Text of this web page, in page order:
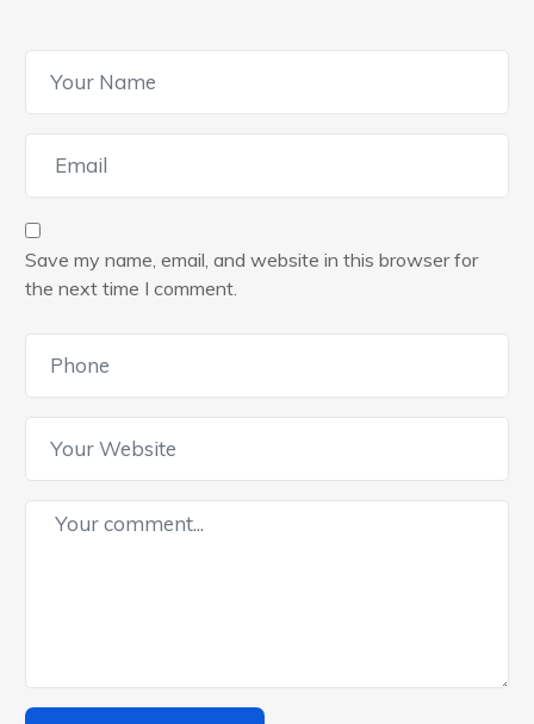
Save my name, email, and website in this browser for
the next time I comment.